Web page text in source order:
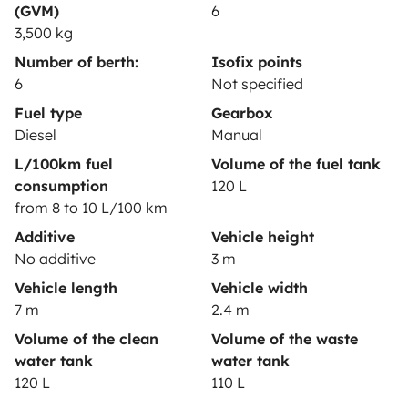
(GVM)
3,500 kg
6
Number of berth:
6
Isofix points
Not specified
Fuel type
Diesel
Gearbox
Manual
L/100km fuel
consumption
from 8 to 10 L/100 km
Volume of the fuel tank
120 L
Additive
No additive
Vehicle height
3 m
Vehicle length
7 m
Vehicle width
2.4 m
Volume of the clean
water tank
120 L
Volume of the waste
water tank
110 L
Secure third-party payment system
Pay in instalments
App Store
Download in
Google Play
© 2026 Yescapa
Blog Contact us Jobs T&C's Privacy Cookies